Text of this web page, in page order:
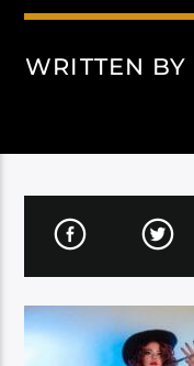
WRITTEN BY